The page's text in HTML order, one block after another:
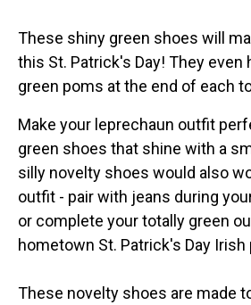
These shiny green shoes will
this St. Patrick's Day! They even
green poms at the end of each
Make your leprechaun outfit
green shoes that shine with a
silly novelty shoes would also
outfit - pair with jeans during
or complete your totally green
hometown St. Patrick's Day Irish
These novelty shoes are made